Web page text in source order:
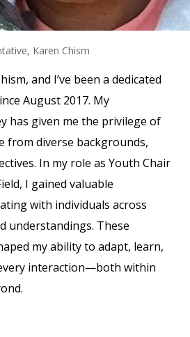
Karen Chism
and I’ve been a dedicated
August 2017. My
has given me the privilege of
from diverse backgrounds,
In my role as Youth Chair
I gained valuable
with individuals across
understandings. These
my ability to adapt, learn,
interaction—both within